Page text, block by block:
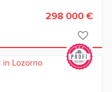
298 000 €